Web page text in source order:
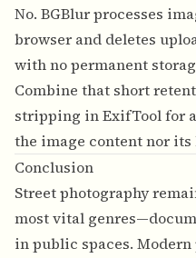
No. BGBlur processes
browser and deletes
with no permanent
Combine that short
stripping in ExifTool for
the image content nor
Conclusion
Street photography
most vital
in public spaces.